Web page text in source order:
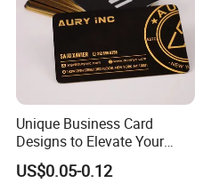
Unique Business Card
Designs to Elevate Your
Brand Presence
US$0.05-0.12